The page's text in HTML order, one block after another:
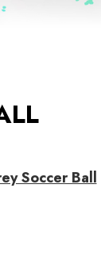
Soccer Ball